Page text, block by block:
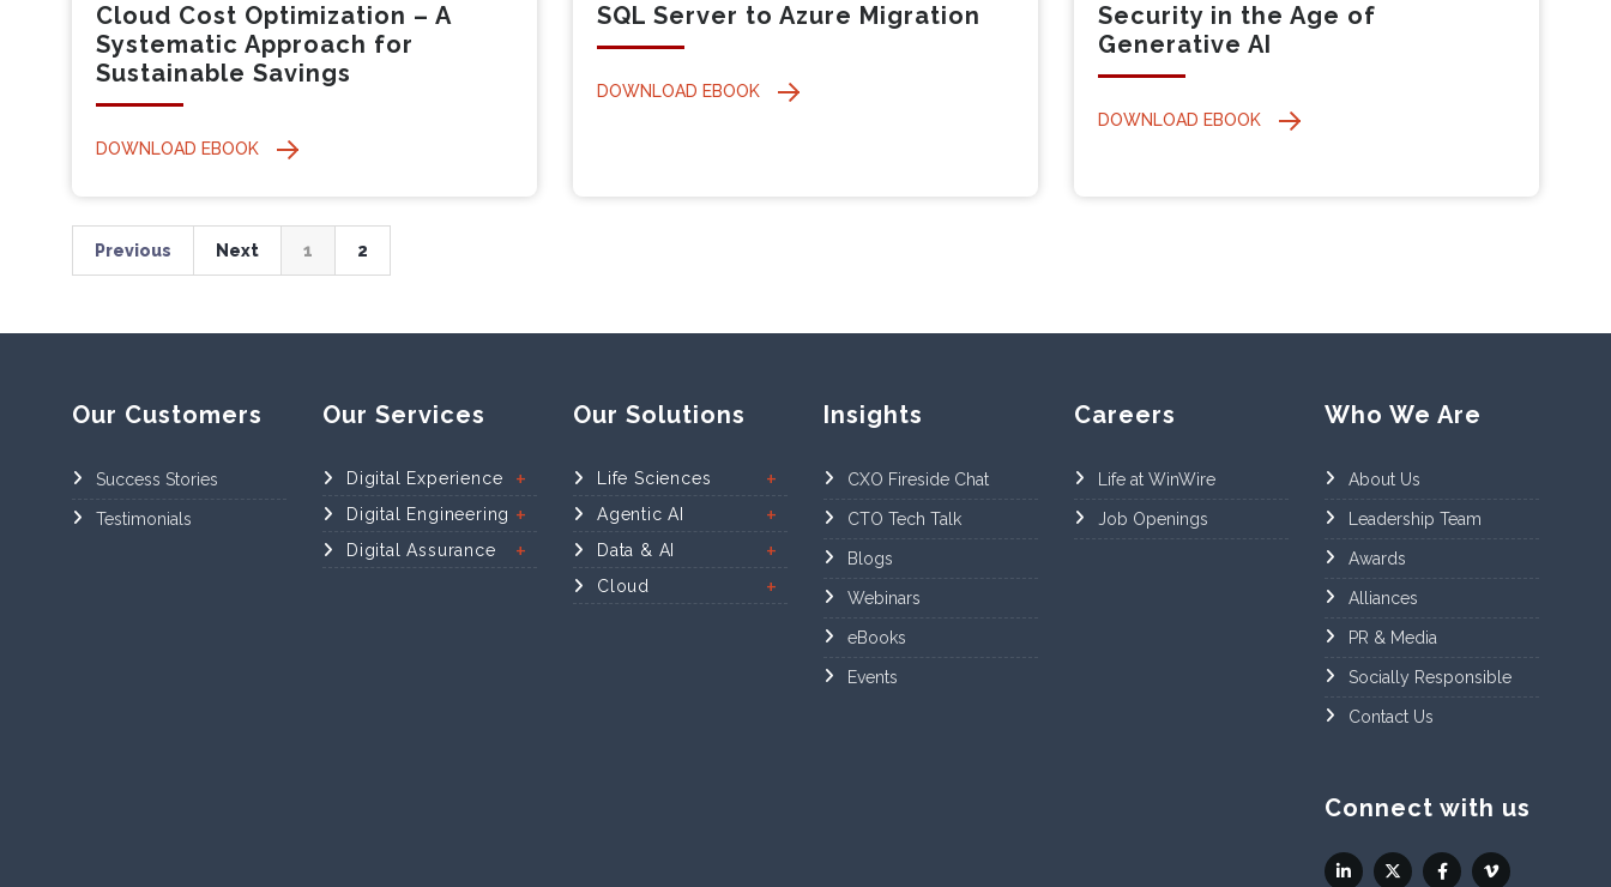
Cloud Cost Optimization – A
Systematic Approach for
Sustainable Savings
DOWNLOAD EBOOK
SQL Server to Azure Migration
DOWNLOAD EBOOK
Security in the Age of
Generative AI
DOWNLOAD EBOOK
Previous Next 1 2
Our Customers
Success Stories
Testimonials
Our Services
Digital Experience
Digital Engineering
Digital Assurance
Our Solutions
Life Sciences
Agentic AI
Data & AI
Cloud
Insights
CXO Fireside Chat
CTO Tech Talk
Blogs
Webinars
eBooks
Events
Careers
Life at WinWire
Job Openings
Who We Are
About Us
Leadership Team
Awards
Alliances
PR & Media
Socially Responsible
Contact Us
Connect with us